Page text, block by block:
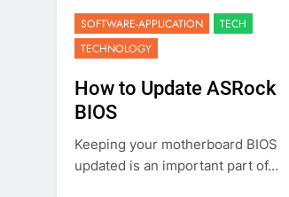
SOFTWARE-APPLICATION
TECH
TECHNOLOGY
How to Update ASRock
BIOS
Keeping your motherboard BIOS
updated is an important part of...